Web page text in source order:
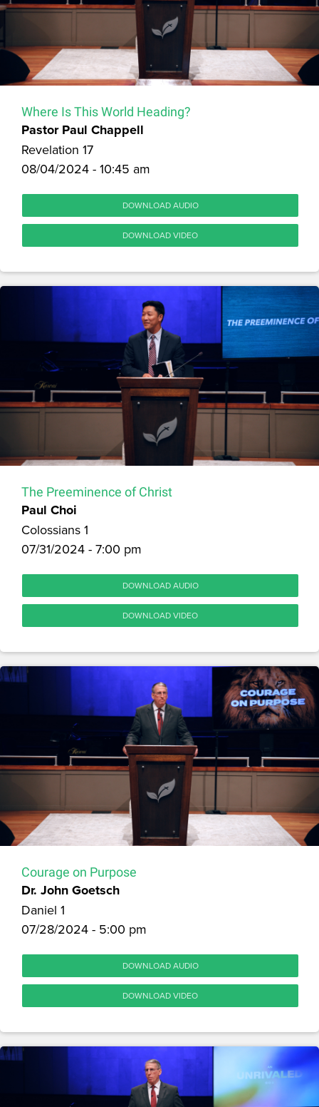
Where Is This World Heading?
Pastor Paul Chappell
Revelation 17
08/04/2024 - 10:45 am
DOWNLOAD AUDIO
DOWNLOAD VIDEO
The Preeminence of Christ
Paul Choi
Colossians 1
07/31/2024 - 7:00 pm
DOWNLOAD AUDIO
DOWNLOAD VIDEO
Courage on Purpose
Dr. John Goetsch
Daniel 1
07/28/2024 - 5:00 pm
DOWNLOAD AUDIO
DOWNLOAD VIDEO